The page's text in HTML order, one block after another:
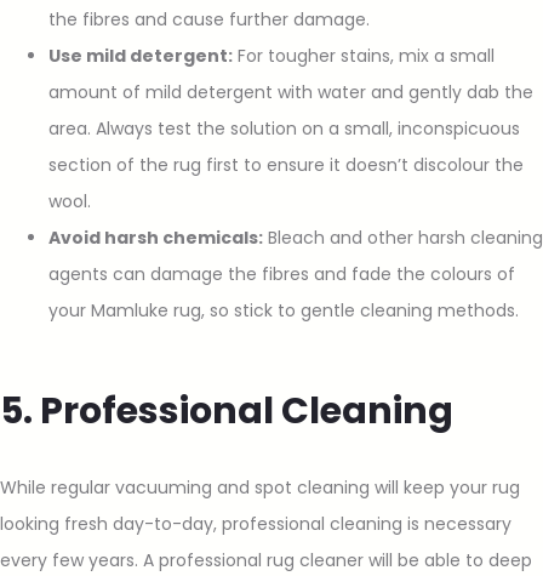
the fibres and cause further damage.
Use mild detergent: For tougher stains, mix a small
amount of mild detergent with water and gently dab the
area. Always test the solution on a small, inconspicuous
section of the rug first to ensure it doesn’t discolour the
wool.
Avoid harsh chemicals: Bleach and other harsh cleaning
agents can damage the fibres and fade the colours of
your Mamluke rug, so stick to gentle cleaning methods.
5. Professional Cleaning
While regular vacuuming and spot cleaning will keep your rug
looking fresh day-to-day, professional cleaning is necessary
every few years. A professional rug cleaner will be able to deep